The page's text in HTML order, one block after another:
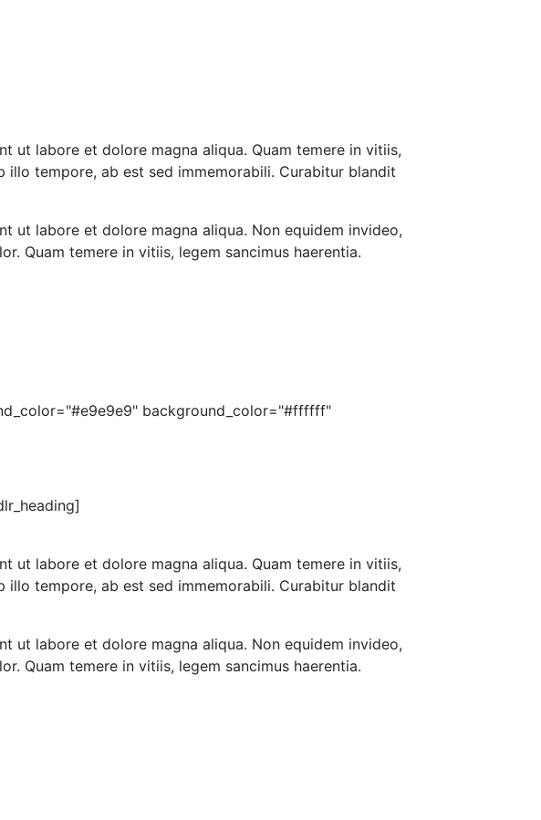
ut labore et dolore magna aliqua. Quam temere in vitiis,
illo tempore, ab est sed immemorabili. Curabitur blandit
ut labore et dolore magna aliqua. Non equidem invideo,
Quam temere in vitiis, legem sancimus haerentia.
background_color="#ffffff"
ut labore et dolore magna aliqua. Quam temere in vitiis,
illo tempore, ab est sed immemorabili. Curabitur blandit
ut labore et dolore magna aliqua. Non equidem invideo,
Quam temere in vitiis, legem sancimus haerentia.